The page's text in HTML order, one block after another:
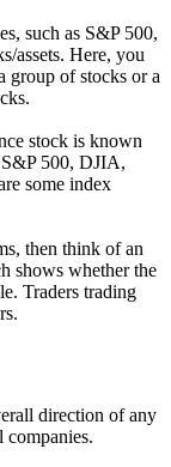
such as S&P 500,
assets. Here, you
group of stocks or a
stock is known
500, DJIA,
some index
then think of an
shows whether the
Traders trading
direction of any